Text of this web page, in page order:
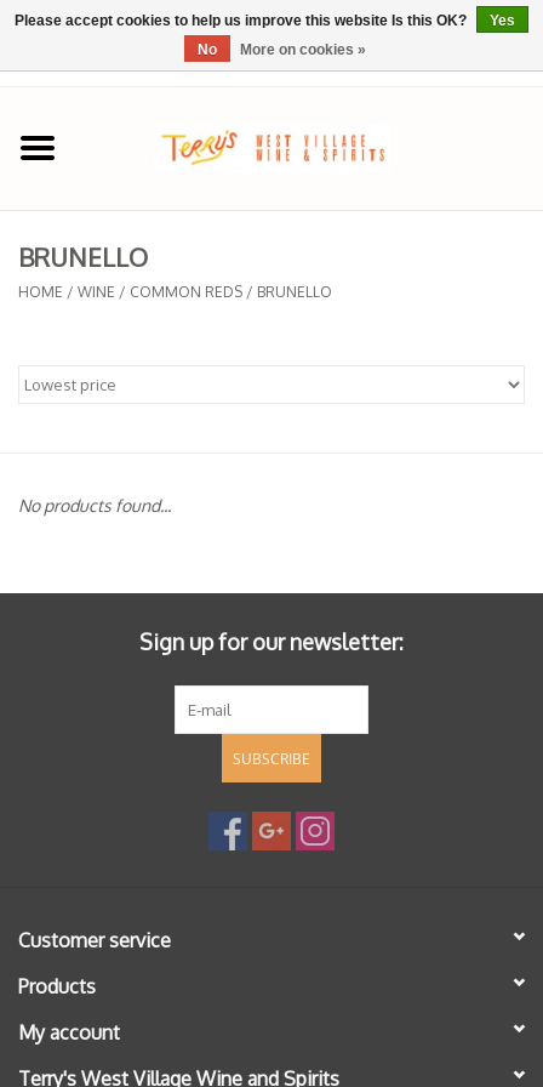
Home
SPRING SELECTIONS
REGIONS
BRUNELLO
HOME / WINE / COMMON REDS / BRUNELLO
No products found...
Sign up for our newsletter:
SUBSCRIBE
Customer service
Products
My account
Terry's West Village Wine and Spirits
Please accept cookies to help us improve this website Is this OK?
Yes
No
More on cookies »